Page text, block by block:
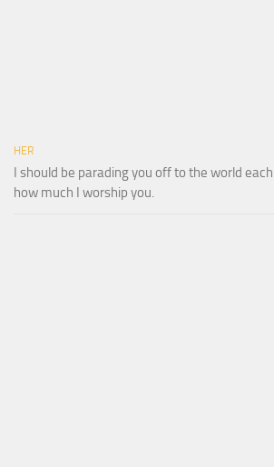
HER
I should be parading you off to the world
how much I worship you.